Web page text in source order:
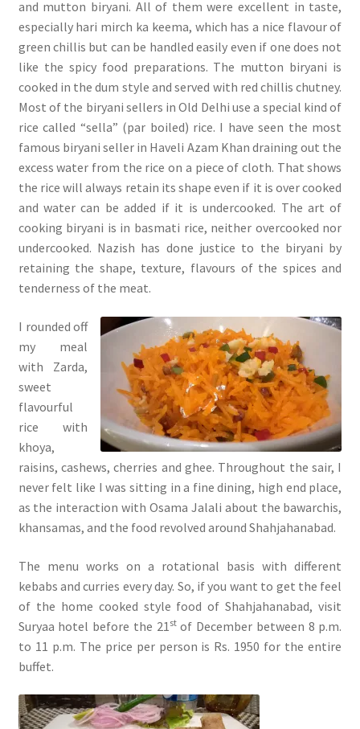
and mutton biryani. All of them were excellent in taste,
especially hari mirch ka keema, which has a nice flavour of
green chillis but can be handled easily even if one does not
like the spicy food preparations. The mutton biryani is
cooked in the dum style and served with red chillis chutney.
Most of the biryani sellers in Old Delhi use a special kind of
rice called “sella” (par boiled) rice. I have seen the most
famous biryani seller in Haveli Azam Khan draining out the
excess water from the rice on a piece of cloth. That shows
the rice will always retain its shape even if it is over cooked
and water can be added if it is undercooked. The art of
cooking biryani is in basmati rice, neither overcooked nor
undercooked. Nazish has done justice to the biryani by
retaining the shape, texture, flavours of the spices and
tenderness of the meat.
I rounded off
my meal
with Zarda,
sweet
flavourful
rice with
khoya,
raisins, cashews, cherries and ghee. Throughout the sair, I
never felt like I was sitting in a fine dining, high end place,
as the interaction with Osama Jalali about the bawarchis,
khansamas, and the food revolved around Shahjahanabad.
The menu works on a rotational basis with different
kebabs and curries every day. So, if you want to get the feel
of the home cooked style food of Shahjahanabad, visit
Suryaa hotel before the 21 stof December between 8 p.m.
to 11 p.m. The price per person is Rs. 1950 for the entire
buffet.